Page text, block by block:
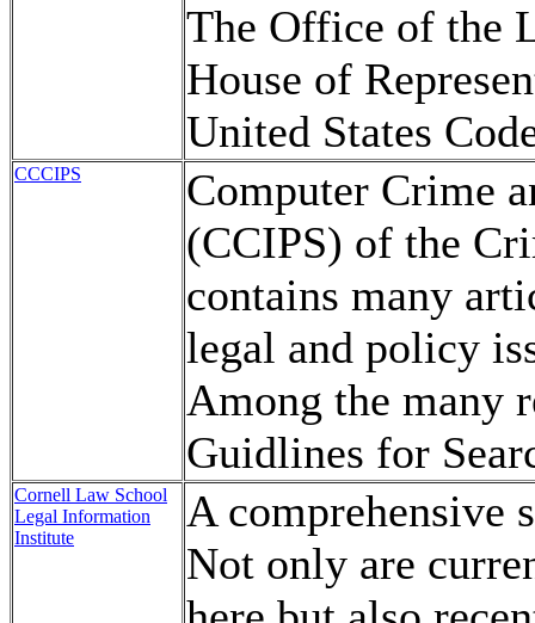
The Office of the
House of
United States
CCCIPS
Computer Crime
(CCIPS) of the
contains many
legal and policy
Among the many
Guidlines for
Cornell Law School
Legal Information
Institute
A comprehensive
Not only are